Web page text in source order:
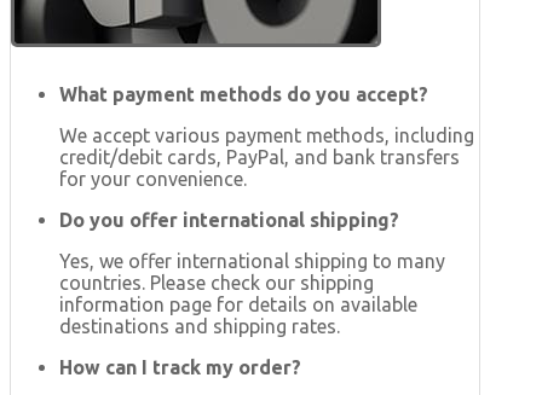
What payment methods do you accept?
We accept various payment methods, including
credit/debit cards, PayPal, and bank transfers
for your convenience.
Do you offer international shipping?
Yes, we offer international shipping to many
countries. Please check our shipping
information page for details on available
destinations and shipping rates.
How can I track my order?